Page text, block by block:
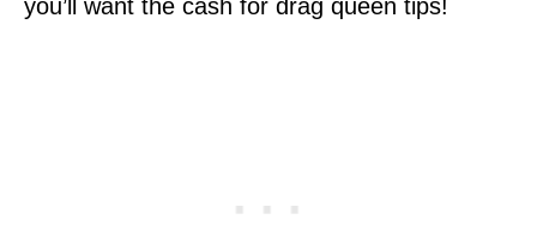
you’ll want the cash for drag queen tips!